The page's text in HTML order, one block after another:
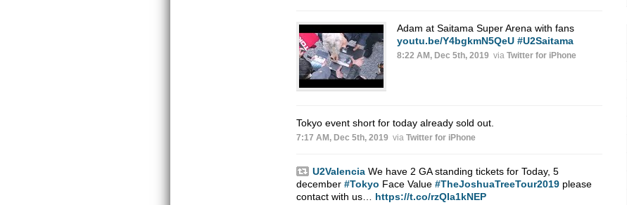
Adam at Saitama Super Arena with fans
youtu.be/Y4bgkmN5QeU #U2Saitama
8:22 AM, Dec 5th, 2019 via Twitter for iPhone
Tokyo event short for today already sold out.
7:17 AM, Dec 5th, 2019 via Twitter for iPhone
U2ValenciaWe have 2 GA standing tickets for Today, 5
december #Tokyo Face Value #TheJoshuaTreeTour2019please
contact with us… https://t.co/rzQIa1kNEP